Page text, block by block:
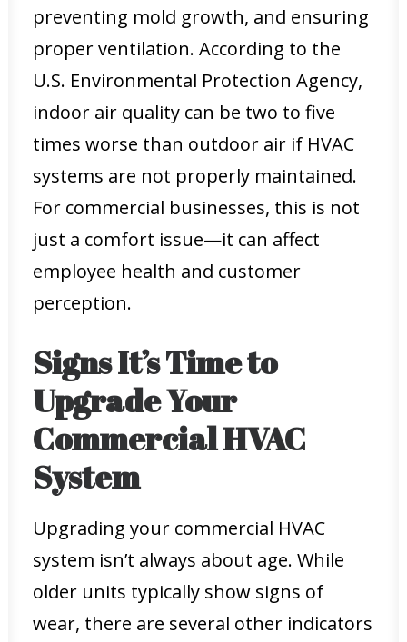
preventing mold growth, and ensuring
proper ventilation. According to the
U.S. Environmental Protection Agency,
indoor air quality can be two to five
times worse than outdoor air if HVAC
systems are not properly maintained.
For commercial businesses, this is not
just a comfort issue—it can affect
employee health and customer
perception.
Signs It’s Time to
Upgrade Your
Commercial HVAC
System
Upgrading your commercial HVAC
system isn’t always about age. While
older units typically show signs of
wear, there are several other indicators